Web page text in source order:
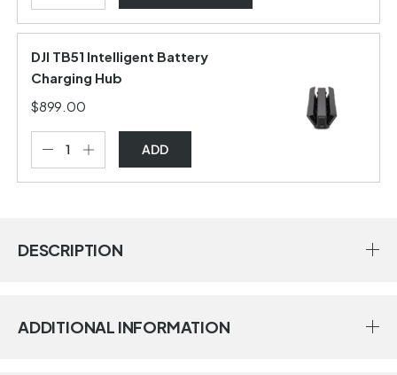
DJI TB51 Intelligent Battery
Charging Hub
$899.00
ADD
DESCRIPTION
ADDITIONAL INFORMATION